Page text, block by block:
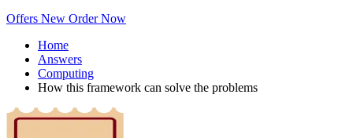
Offers New Order Now
Home
Answers
Computing
How this framework can solve the problems